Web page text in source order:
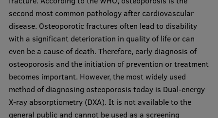
Virtual tour
Study and environmental accessibility
Sustainable Development Goals
Performance Data 2025
Souvenirs and books
second most common pathology after cardiovascular
disease. Osteoporotic fractures often lead to disability
with a significant deterioration in quality of life or can
even be a cause of death. Therefore, early diagnosis of
osteoporosis and the initiation of prevention or treatment
becomes important. However, the most widely used
method of diagnosing osteoporosis today is Dual-energy
X-ray absorptiometry (DXA). It is not available to the
general public and cannot be used as a screening